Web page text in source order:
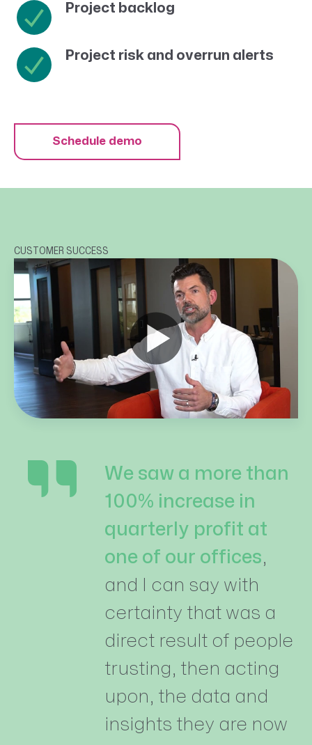
Project backlog
Project risk and overrun alerts
Schedule demo
CUSTOMER SUCCESS
We saw a more than
100% increase in
quarterly profit at
one of our offices,
and I can say with
certainty that was a
direct result of people
trusting, then acting
upon, the data and
insights they are now